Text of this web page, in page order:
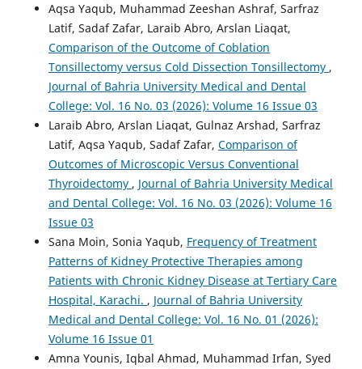
Aqsa Yaqub, Muhammad Zeeshan Ashraf, Sarfraz
Latif, Sadaf Zafar, Laraib Abro, Arslan Liaqat,
Comparison of the Outcome of Coblation
Tonsillectomy versus Cold Dissection Tonsillectomy ,
Journal of Bahria University Medical and Dental
College: Vol. 16 No. 03 (2026): Volume 16 Issue 03
Laraib Abro, Arslan Liaqat, Gulnaz Arshad, Sarfraz
Latif, Aqsa Yaqub, Sadaf Zafar, Comparison of
Outcomes of Microscopic Versus Conventional
Thyroidectomy , Journal of Bahria University Medical
and Dental College: Vol. 16 No. 03 (2026): Volume 16
Issue 03
Sana Moin, Sonia Yaqub, Frequency of Treatment
Patterns of Kidney Protective Therapies among
Patients with Chronic Kidney Disease at Tertiary Care
Hospital, Karachi. , Journal of Bahria University
Medical and Dental College: Vol. 16 No. 01 (2026):
Volume 16 Issue 01
Amna Younis, Iqbal Ahmad, Muhammad Irfan, Syed